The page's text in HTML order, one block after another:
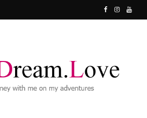
F
e
I Y